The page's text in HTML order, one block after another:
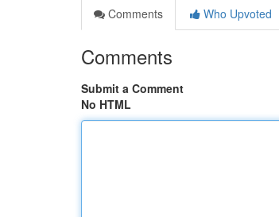
Comments
Who Upvoted
Comments
Submit a Comment
No HTML